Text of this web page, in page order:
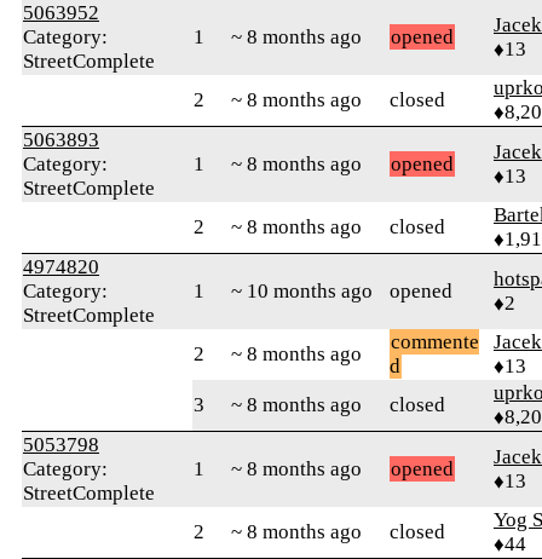
5063952
Category:
StreetComplete
1 ~ 8 months ago opened
♦13
2 ~ 8 months ago closed
5063893
Category:
StreetComplete
1 ~ 8 months ago opened
♦13
2 ~ 8 months ago closed
4974820
Category:
StreetComplete
1 ~ 10 months ago opened
♦2
2 ~ 8 months ago
commente
d
♦13
3
~ 8 months ago closed
5053798
Category:
StreetComplete
1 ~ 8 months ago opened
♦13
2 ~ 8 months ago closed
Yog
♦44